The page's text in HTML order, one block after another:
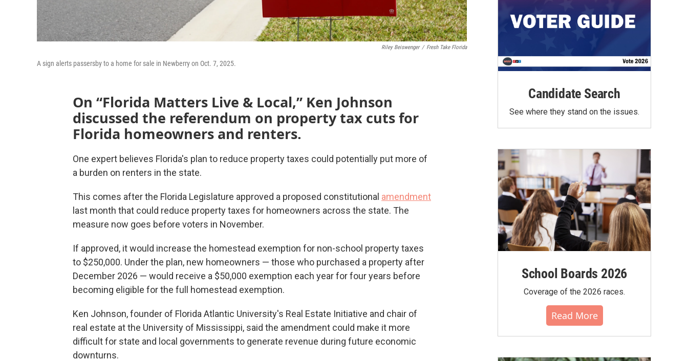
Riley Beiswenger / Fresh Take Florida
A sign alerts passersby to a home for sale in Newberry on Oct. 7, 2025.
On “Florida Matters Live & Local,” Ken Johnson
discussed the referendum on property tax cuts for
Florida homeowners and renters.
One expert believes Florida's plan to reduce property taxes could potentially put more of
a burden on renters in the state.
This comes after the Florida Legislature approved a proposed constitutional amendment
last month that could reduce property taxes for homeowners across the state. The
measure now goes before voters in November.
If approved, it would increase the homestead exemption for non-school property taxes
to $250,000. Under the plan, new homeowners — those who purchased a property after
December 2026 — would receive a $50,000 exemption each year for four years before
becoming eligible for the full homestead exemption.
Ken Johnson, founder of Florida Atlantic University's Real Estate Initiative and chair of
real estate at the University of Mississippi, said the amendment could make it more
difficult for state and local governments to generate revenue during future economic
downturns.
Candidate Search
See where they stand on the issues.
School Boards 2026
Coverage of the 2026 races.
Read More